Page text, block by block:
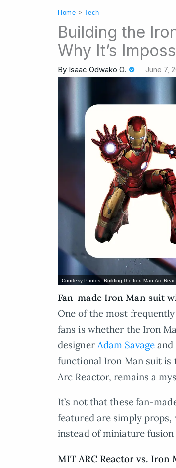
Home > Tech
Building the
Why It’s
By Isaac Odwako O. June 7,
Courtesy Photos: Building the Iron Man Arc
Fan-made Iron Man suit
One of the most
fans is whether the Iron
designer Adam Savageand
functional Iron Man suit is
Arc Reactor, remains a
It’s not that these fan-
featured are simply
instead of miniature
MIT ARC Reactor vs. Iron